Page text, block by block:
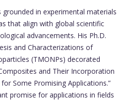
grounded in experimental materials
that align with global scientific
advancements. His Ph.D.
and Characterizations of
(TMONPs) decorated
and Their Incorporation
Some Promising Applications.”
promise for applications in fields